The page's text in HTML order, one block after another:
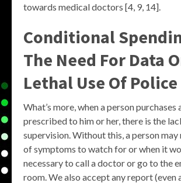
towards medical doctors [4, 9, 14].
Conditional
The Need For Data
Lethal Use Of Police
What’s more, when a person purchases
prescribed to him or her, there is the
supervision. Without this, a person
of symptoms to watch for or when it
necessary to call a doctor or go to the
room. We also accept any report (even